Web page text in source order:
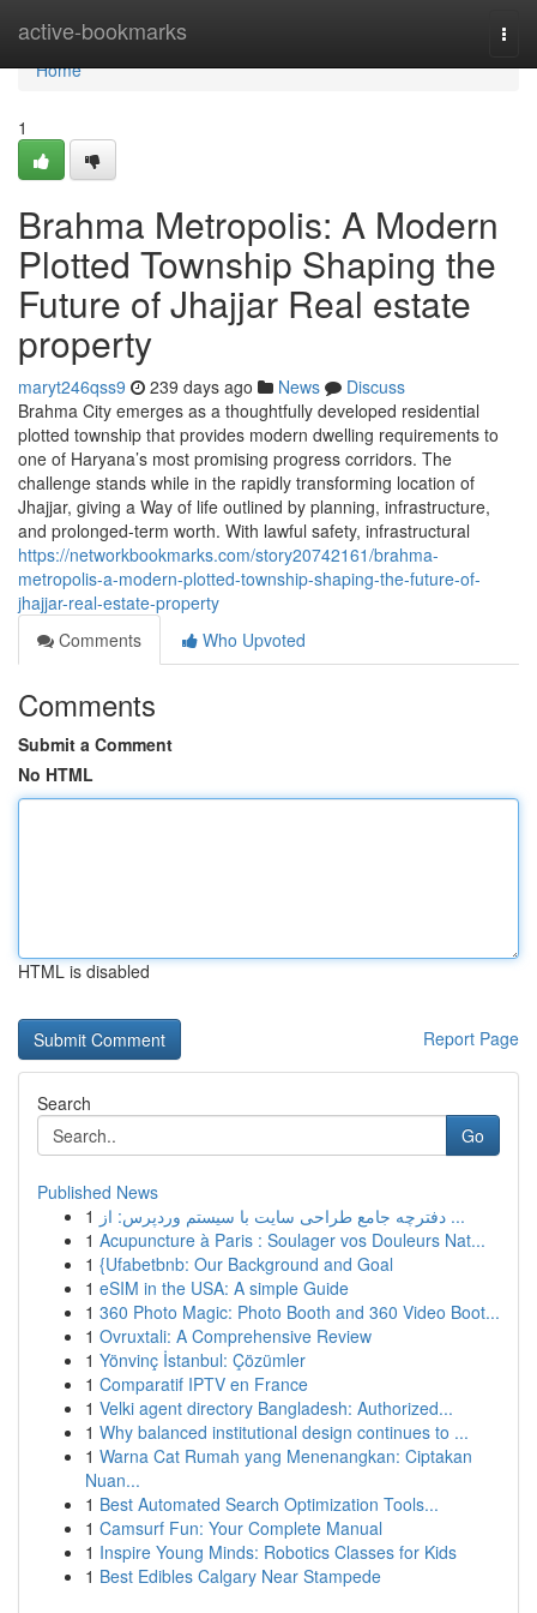
active-bookmarks
Home
Home
1
Brahma Metropolis: A Modern
Plotted Township Shaping the
Future of Jhajjar Real estate
property
maryt246qss9 239 days ago News
Discuss
Brahma City emerges as a thoughtfully developed residential
plotted township that provides modern dwelling requirements to
one of Haryana’s most promising progress corridors. The
challenge stands while in the rapidly transforming location of
Jhajjar, giving a Way of life outlined by planning, infrastructure,
and prolonged-term worth. With lawful safety, infrastructural
https://networkbookmarks.com/story20742161/brahma-
metropolis-a-modern-plotted-township-shaping-the-future-of-
jhajjar-real-estate-property
Comments
Who Upvoted
Comments
Submit a Comment
No HTML
HTML is disabled
Report Page
Search
Go
Published News
1
دفترچه جامع طراحی سایت با سیستم وردپرس: از ...
1 Acupuncture à Paris : Soulager vos Douleurs Nat...
1 {Ufabetbnb: Our Background and Goal
1 eSIM in the USA: A simple Guide
1 360 Photo Magic: Photo Booth and 360 Video Boot...
1 Ovruxtali: A Comprehensive Review
1 Yönvinç İstanbul: Çözümler
1 Comparatif IPTV en France
1 Velki agent directory Bangladesh: Authorized...
1 Why balanced institutional design continues to ...
1 Warna Cat Rumah yang Menenangkan: Ciptakan
Nuan...
1 Best Automated Search Optimization Tools...
1 Camsurf Fun: Your Complete Manual
1 Inspire Young Minds: Robotics Classes for Kids
1 Best Edibles Calgary Near Stampede